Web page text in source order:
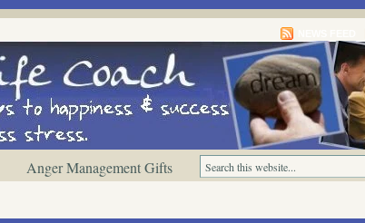
Anger Management Gifts